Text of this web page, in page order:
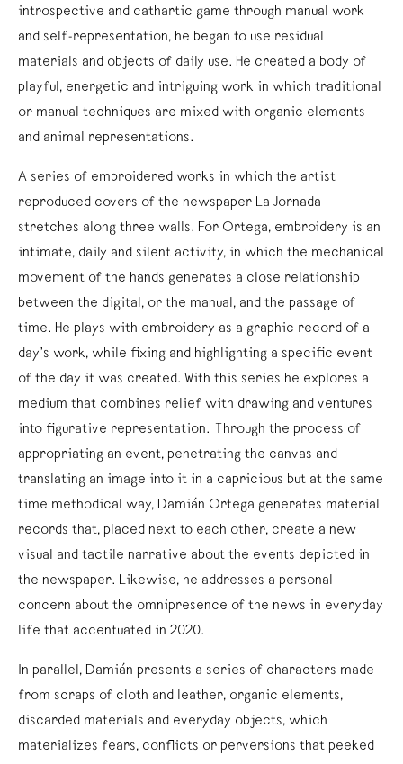
introspective and cathartic game through manual work
and self-representation, he began to use residual
materials and objects of daily use. He created a body of
playful, energetic and intriguing work in which traditional
or manual techniques are mixed with organic elements
and animal representations.
A series of embroidered works in which the artist
reproduced covers of the newspaper La Jornada
stretches along three walls. For Ortega, embroidery is an
intimate, daily and silent activity, in which the mechanical
movement of the hands generates a close relationship
between the digital, or the manual, and the passage of
time. He plays with embroidery as a graphic record of a
day’s work, while fixing and highlighting a specific event
of the day it was created. With this series he explores a
medium that combines relief with drawing and ventures
into figurative representation. Through the process of
appropriating an event, penetrating the canvas and
translating an image into it in a capricious but at the same
time methodical way, Damián Ortega generates material
records that, placed next to each other, create a new
visual and tactile narrative about the events depicted in
the newspaper. Likewise, he addresses a personal
concern about the omnipresence of the news in everyday
life that accentuated in 2020.
In parallel, Damián presents a series of characters made
from scraps of cloth and leather, organic elements,
discarded materials and everyday objects, which
materializes fears, conflicts or perversions that peeked